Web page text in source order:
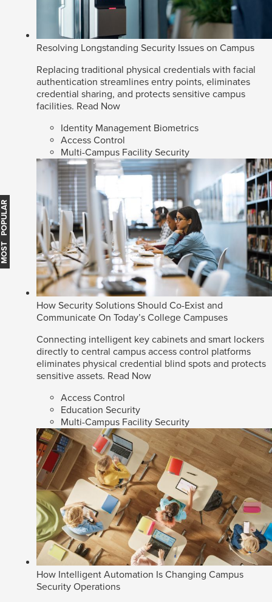
Resolving Longstanding Security Issues on Campus
Replacing traditional physical credentials with facial
authentication streamlines entry points, eliminates
credential sharing, and protects sensitive campus
facilities. Read Now
Identity Management Biometrics
Access Control
Multi-Campus Facility Security
How Security Solutions Should Co-Exist and
Communicate On Today’s College Campuses
Connecting intelligent key cabinets and smart lockers
directly to central campus access control platforms
eliminates physical credential blind spots and protects
sensitive assets. Read Now
Access Control
Education Security
Multi-Campus Facility Security
How Intelligent Automation Is Changing Campus
Security Operations
MOST POPULAR